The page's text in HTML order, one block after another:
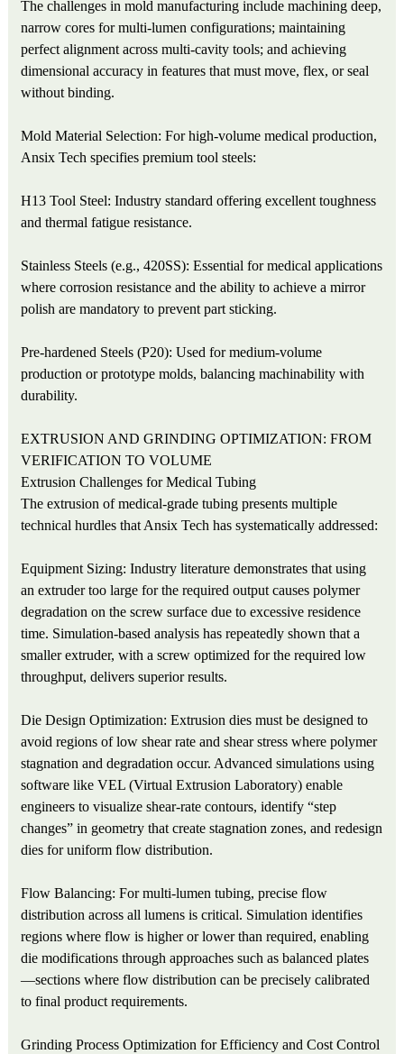
The challenges in mold manufacturing include machining deep,
narrow cores for multi-lumen configurations; maintaining
perfect alignment across multi-cavity tools; and achieving
dimensional accuracy in features that must move, flex, or seal
without binding.
Mold Material Selection: For high-volume medical production,
Ansix Tech specifies premium tool steels:
H13 Tool Steel: Industry standard offering excellent toughness
and thermal fatigue resistance.
Stainless Steels (e.g., 420SS): Essential for medical applications
where corrosion resistance and the ability to achieve a mirror
polish are mandatory to prevent part sticking.
Pre-hardened Steels (P20): Used for medium-volume
production or prototype molds, balancing machinability with
durability.
EXTRUSION AND GRINDING OPTIMIZATION: FROM
VERIFICATION TO VOLUME
Extrusion Challenges for Medical Tubing
The extrusion of medical-grade tubing presents multiple
technical hurdles that Ansix Tech has systematically addressed:
Equipment Sizing: Industry literature demonstrates that using
an extruder too large for the required output causes polymer
degradation on the screw surface due to excessive residence
time. Simulation-based analysis has repeatedly shown that a
smaller extruder, with a screw optimized for the required low
throughput, delivers superior results.
Die Design Optimization: Extrusion dies must be designed to
avoid regions of low shear rate and shear stress where polymer
stagnation and degradation occur. Advanced simulations using
software like VEL (Virtual Extrusion Laboratory) enable
engineers to visualize shear-rate contours, identify “step
changes” in geometry that create stagnation zones, and redesign
dies for uniform flow distribution.
Flow Balancing: For multi-lumen tubing, precise flow
distribution across all lumens is critical. Simulation identifies
regions where flow is higher or lower than required, enabling
die modifications through approaches such as balanced plates
—sections where flow distribution can be precisely calibrated
to final product requirements.
Grinding Process Optimization for Efficiency and Cost Control